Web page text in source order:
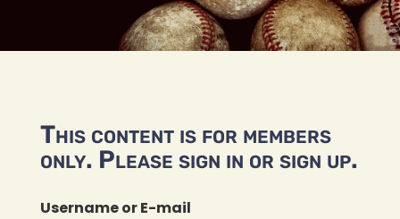
This content is for members
only. Please sign in or sign up.
Username or E-mail